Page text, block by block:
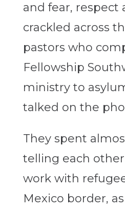
and fear, respect
crackled across
pastors who
Fellowship
ministry to
talked on the
They spent
telling each
work with
Mexico border,